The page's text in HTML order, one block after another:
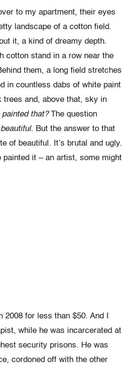
to my apartment, their eyes
landscape of a cotton field.
it, a kind of dreamy depth.
cotton stand in a row near the
them, a long field stretches
in countless dabs of white paint
trees and, above that, sky in
painted that?The question
beautiful. But the answer to that
of beautiful. It’s brutal and ugly.
painted it – an artist, some might
2008 for less than $50. And I
while he was incarcerated at
security prisons. He was
cordoned off with the other